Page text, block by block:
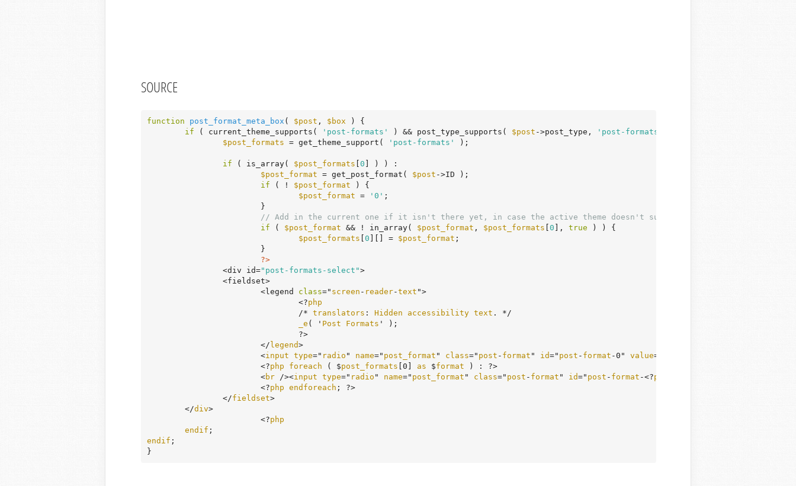
SOURCE
function post_format_meta_box ( $post , $box )
{
if ( current_theme_supports( 'post-formats' ) && post_type_supports( $post ->post_type, 'post-formats'
$post_formats = get_theme_support( 'post-formats' );
if ( is_array( $post_formats 0 ] ) ) :
$post_format = get_post_format( $post ->ID );
if ( ! $post_format ) {
$post_format = '0' ;
// Add in the current one if it isn't there yet, in case the active theme doesn't support it.
if ( $post_format && ! in_array( $post_format , $post_formats 0 ], true ) ) {
$post_formats 0 ][] = $post_format ;
?>
		<div id=
"post-formats-select">
			<legend
class=" screen - reader-text ">
				<?
php
				/*
translators : Hidden accessibility text . */
_e ( ' Post Formats ' );
			</
legend>
			<
input type=" radio " name=" post_format " class=" post - format " id=" post - format -0" value="0" <?
			<?
php foreach ( $post_formats [0] as $format ) : ?>
			<
br /><input type=" radio " name=" post_format " class=" post - format " id=" post - format -<?php
			<?
php endforeach ; ?>
		</
fieldset>
	</
div>
			<?
php
endif
endif ;
}